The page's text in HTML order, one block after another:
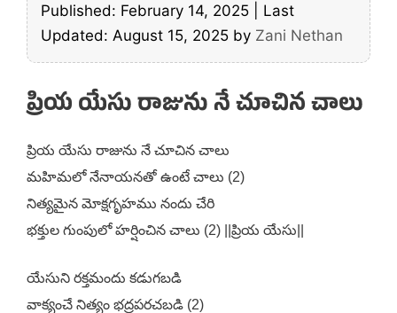
Published: February 14, 2025
Last
Updated: August 15, 2025 by Zani Nethan
ప్రియ యేసు రాజును నే చూచిన చాలు
ప్రియ యేసు రాజును నే చూచిన చాలు
మహిమలో నేనాయనతో ఉంటే చాలు (2)
నిత్యమైన మోక్షగృహము నందు చేరి
భక్తుల గుంపులో హర్షించిన చాలు (2) ||ప్రియ యేసు||
యేసుని రక్తమందు కడుగబడి
వాక్యంచే నిత్యం భద్రపరచబడి (2)